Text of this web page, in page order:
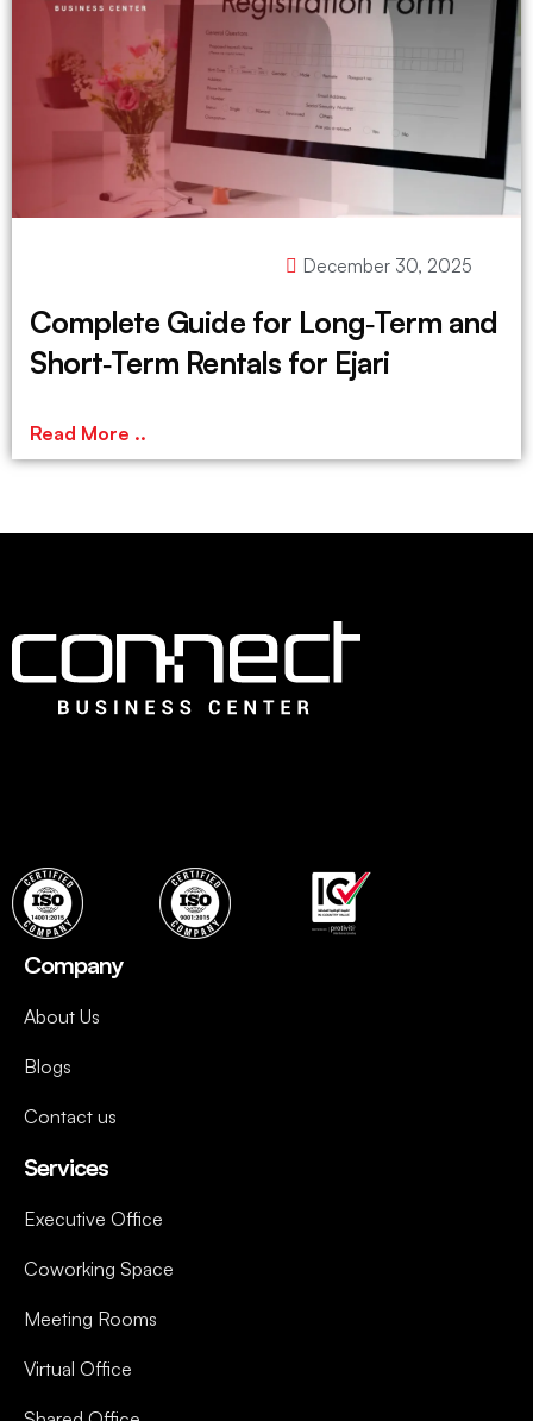
December 30, 2025
Complete Guide for Long‑Term and
Short‑Term Rentals for Ejari
Read More ..
Company
About Us
Blogs
Contact us
Services
Executive Office
Coworking Space
Meeting Rooms
Virtual Office